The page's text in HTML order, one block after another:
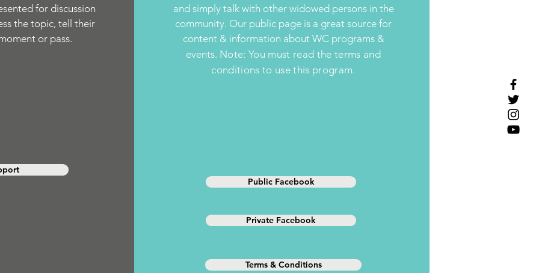
for discussion
the topic, tell their
or pass.
and simply talk with other widowed persons in the
community. Our public page is a great source for
content & information about WC programs &
events. Note: You must read the terms and
conditions to use this program.
Public Facebook
Private Facebook
Terms & Conditions